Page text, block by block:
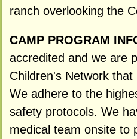
ranch overlooking the
CAMP PROGRAM
accredited and we are
Children's Network
We adhere to the
safety protocols. We
medical team onsite to